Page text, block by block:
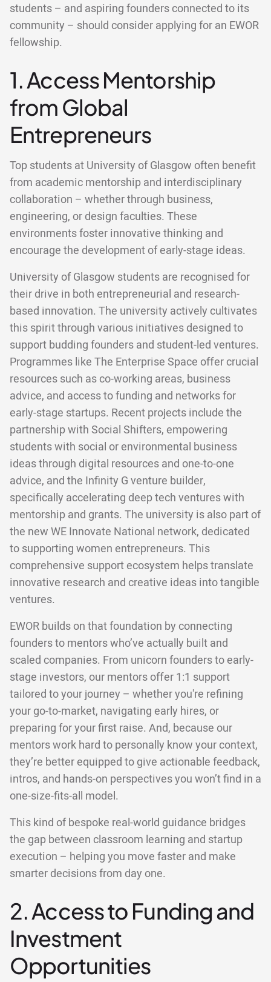
students – and aspiring founders connected to its
community – should consider applying for an EWOR
fellowship.
1. Access Mentorship
from Global
Entrepreneurs
Top students at University of Glasgow often benefit
from academic mentorship and interdisciplinary
collaboration – whether through business,
engineering, or design faculties. These
environments foster innovative thinking and
encourage the development of early-stage ideas.
University of Glasgow students are recognised for
their drive in both entrepreneurial and research-
based innovation. The university actively cultivates
this spirit through various initiatives designed to
support budding founders and student-led ventures.
Programmes like The Enterprise Space offer crucial
resources such as co-working areas, business
advice, and access to funding and networks for
early-stage startups. Recent projects include the
partnership with Social Shifters, empowering
students with social or environmental business
ideas through digital resources and one-to-one
advice, and the Infinity G venture builder,
specifically accelerating deep tech ventures with
mentorship and grants. The university is also part of
the new WE Innovate National network, dedicated
to supporting women entrepreneurs. This
comprehensive support ecosystem helps translate
innovative research and creative ideas into tangible
ventures.
EWOR builds on that foundation by connecting
founders to mentors who’ve actually built and
scaled companies. From unicorn founders to early-
stage investors, our mentors offer 1:1 support
tailored to your journey – whether you're refining
your go-to-market, navigating early hires, or
preparing for your first raise. And, because our
mentors work hard to personally know your context,
they’re better equipped to give actionable feedback,
intros, and hands-on perspectives you won’t find in a
one-size-fits-all model.
This kind of bespoke real-world guidance bridges
the gap between classroom learning and startup
execution – helping you move faster and make
smarter decisions from day one.
2. Access to Funding and
Investment
Opportunities